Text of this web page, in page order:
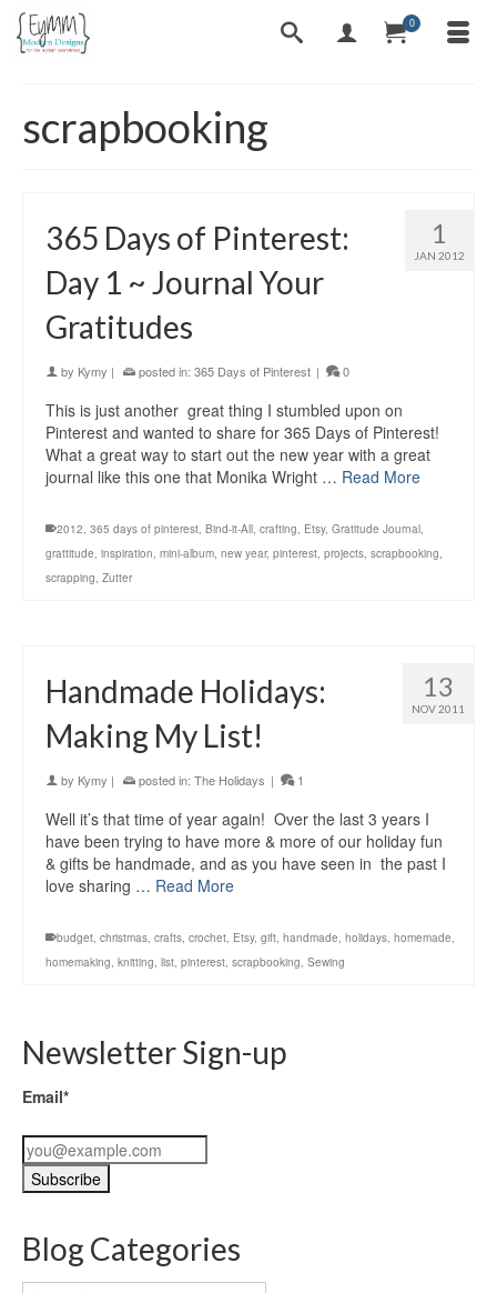
0
scrapbooking
1
JAN 2012
365 Days of Pinterest:
Day 1 ~ Journal Your
Gratitudes
by Kymy | posted in: 365 Days of Pinterest | 0
This is just another great thing I stumbled upon on
Pinterest and wanted to share for 365 Days of Pinterest!
What a great way to start out the new year with a great
journal like this one that Monika Wright … Read More
2012, 365 days of pinterest, Bind-it-All, crafting, Etsy, Gratitude Journal,
grattitude, inspiration, mini-album, new year, pinterest, projects, scrapbooking,
scrapping, Zutter
13
NOV 2011
Handmade Holidays:
Making My List!
by Kymy | posted in: The Holidays | 1
Well it’s that time of year again! Over the last 3 years I
have been trying to have more & more of our holiday fun
& gifts be handmade, and as you have seen in the past I
love sharing … Read More
budget, christmas, crafts, crochet, Etsy, gift, handmade, holidays, homemade,
homemaking, knitting, list, pinterest, scrapbooking, Sewing
Newsletter Sign-up
Email*
Blog Categories